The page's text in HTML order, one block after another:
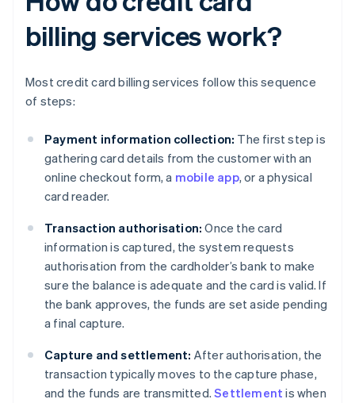
billing services work?
Most credit card billing services follow this sequence
of steps:
Payment information collection: The first step is
gathering card details from the customer with an
online checkout form, a mobile app, or a physical
card reader.
Transaction authorisation: Once the card
information is captured, the system requests
authorisation from the cardholder’s bank to make
sure the balance is adequate and the card is valid. If
the bank approves, the funds are set aside pending
a final capture.
Capture and settlement: After authorisation, the
transaction typically moves to the capture phase,
and the funds are transmitted.Settlement is when